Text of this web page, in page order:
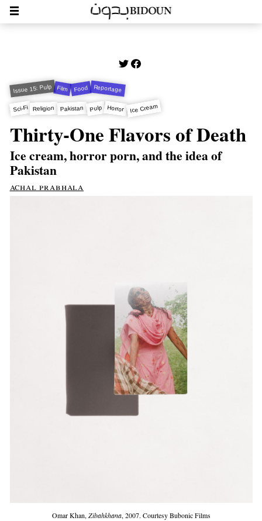
Issue 15: Pulp Film Food Reportage
Sci-Fi Religion Pakistan Pulp Horror Ice Cream
Thirty-One Flavors of Death
Ice cream, horror porn, and the idea of
Pakistan
achal prabhala
Omar Khan, Zibahkhana, 2007. Courtesy Bubonic Films